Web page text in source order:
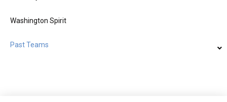
Washington Spirit
Past Teams